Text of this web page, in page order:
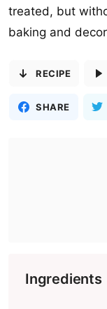
treated, but
baking and
RECIPE
SHARE
Ingredients